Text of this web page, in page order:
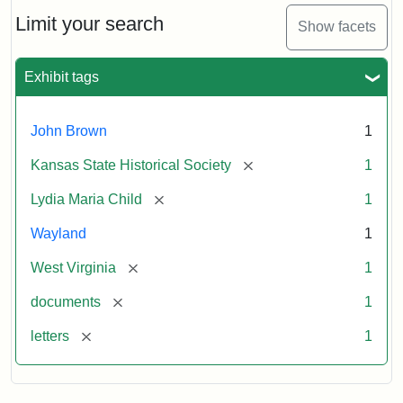
Limit your search Show facets
Exhibit tags
John Brown 1
Kansas State Historical Society [remove] 1
Lydia Maria Child [remove] 1
Wayland 1
West Virginia [remove] 1
documents [remove] 1
letters [remove] 1
Maria
Child
John
Brown,
1859
Attribution:
Child,
Maria
Attribution
Image
of
kansasmemory.org,
State
Historical
Copy